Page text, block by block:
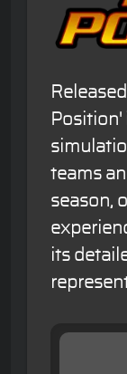
Position'
teams
season,
its